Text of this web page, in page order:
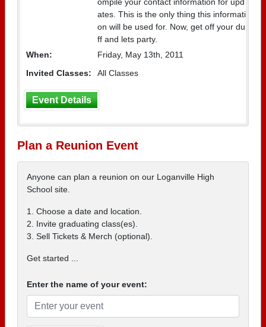
ates. This is the only thing this informati
on will be used for. Now, get off your du
ff and lets party.
When:
Friday, May 13th, 2011
Invited Classes:
All Classes
Event Details
Plan a Reunion Event
Anyone can plan a reunion on our Loganville High
School site.
1. Choose a date and location.
2. Invite graduating class(es).
3. Sell Tickets & Merch (optional).
Get started ...
Enter the name of your event: